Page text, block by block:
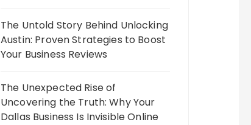
The Untold Story Behind Unlocking
Austin: Proven Strategies to Boost
Your Business Reviews
The Unexpected Rise of
Uncovering the Truth: Why Your
Dallas Business Is Invisible Online